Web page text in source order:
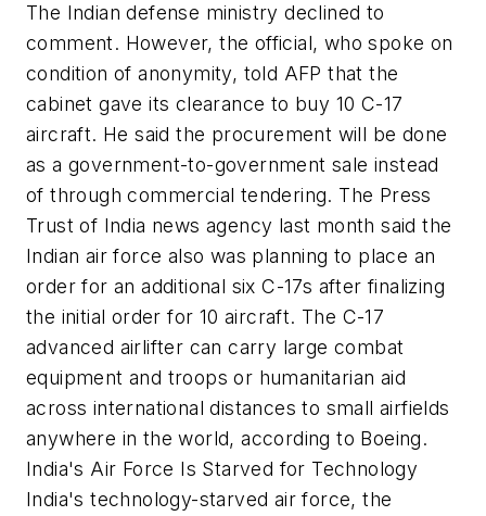
The Indian defense ministry declined to
comment. However, the official, who spoke on
condition of anonymity, told AFP that the
cabinet gave its clearance to buy 10 C-17
aircraft. He said the procurement will be done
as a government-to-government sale instead
of through commercial tendering. The Press
Trust of India news agency last month said the
Indian air force also was planning to place an
order for an additional six C-17s after finalizing
the initial order for 10 aircraft. The C-17
advanced airlifter can carry large combat
equipment and troops or humanitarian aid
across international distances to small airfields
anywhere in the world, according to Boeing.
India's Air Force Is Starved for Technology
India's technology-starved air force, the